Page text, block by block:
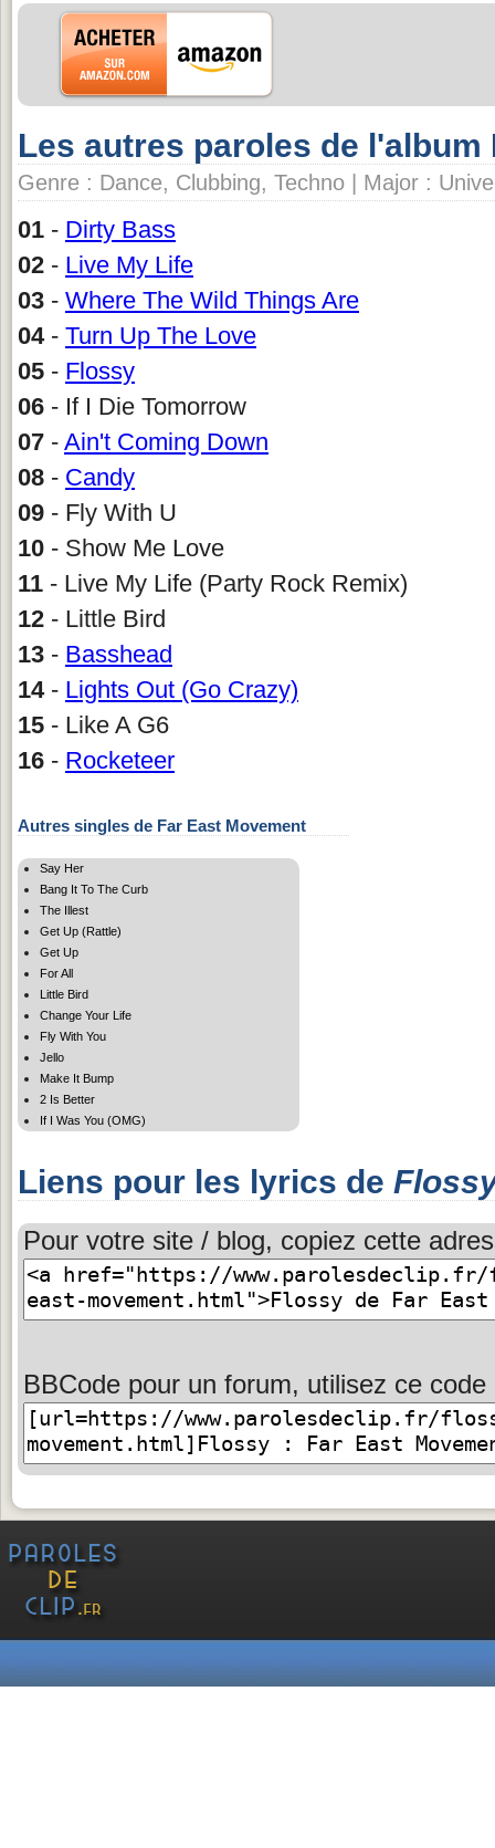
Les autres paroles de l'album
Genre : Dance, Clubbing, Techno | Major :
01 - Dirty Bass
02 - Live My Life
03 - Where The Wild Things Are
04- Turn Up The Love
05 - Flossy
06 - If I Die Tomorrow
07 - Ain't Coming Down
08 - Candy
09 - Fly With U
10 - Show Me Love
11 - Live My Life (Party Rock Remix)
12 - Little Bird
13 - Basshead
14- Lights Out (Go Crazy)
15 - Like A G6
16 - Rocketeer
Autres singles de Far East Movement
Say Her
Bang It To The Curb
The Illest
Get Up (Rattle)
Get Up
For All
Little Bird
Change Your Life
Fly With You
Jello
Make It Bump
2 Is Better
If I Was You (OMG)
Liens pour les lyrics de
Pour votre site / blog, copiez cette
BBCode pour un forum, utilisez ce code